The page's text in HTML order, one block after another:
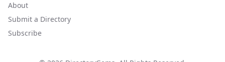
About
Submit a Directory
Subscribe